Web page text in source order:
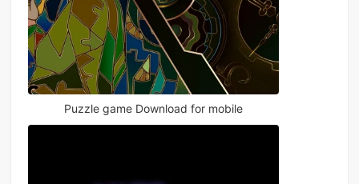
Puzzle game Download for mobile